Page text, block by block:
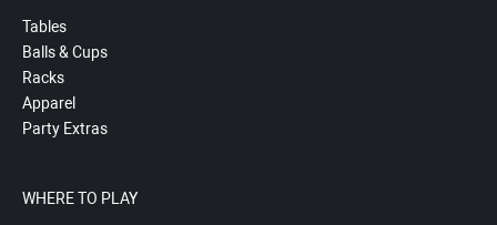
Tables
Balls & Cups
Racks
Apparel
Party Extras
WHERE TO PLAY